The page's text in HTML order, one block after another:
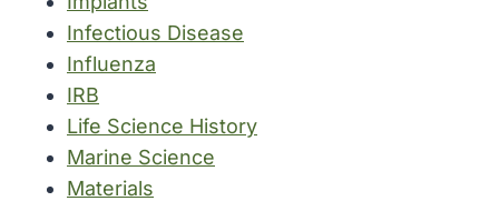
Infectious Disease
Influenza
IRB
Life Science History
Marine Science
Materials